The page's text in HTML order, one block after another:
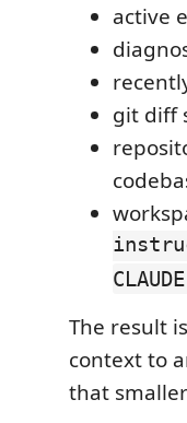
active
git diff
The result
context to
that